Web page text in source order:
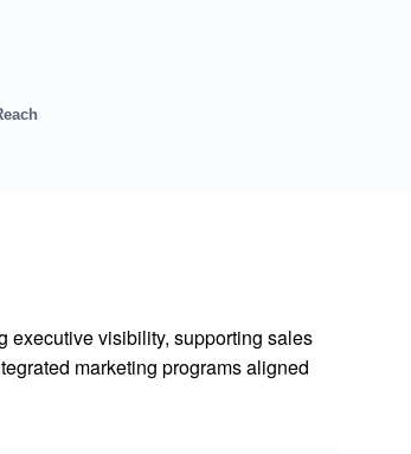
executive visibility, supporting sales
marketing programs aligned